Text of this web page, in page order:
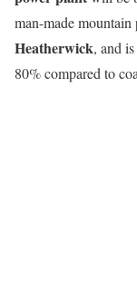
man-made
Heatherwick, and
80% compared to